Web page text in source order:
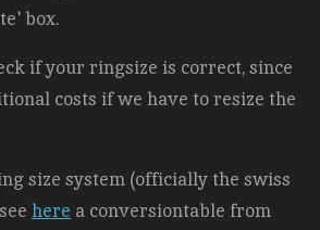
box.
if your ringsize is correct, since
costs if we have to resize the
size system (officially the swiss
here a conversiontable from